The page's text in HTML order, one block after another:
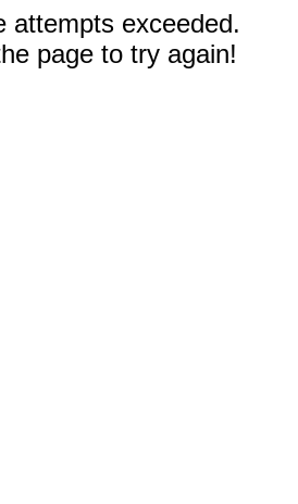
attempts exceeded.
page to try again!